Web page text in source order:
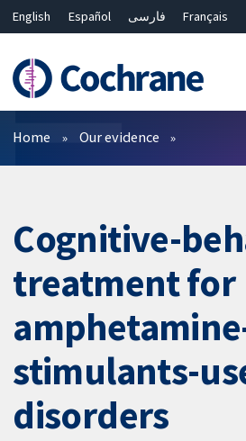
English Español فارسی
Français
Bahasa Malaysia
ไทย
繁體中文
简体中文
Filters
Home Our evidence
Cognitive-
treatment for
stimulants-
disorders